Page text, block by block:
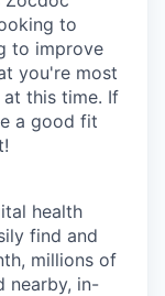
to
to improve
you're most
this time. If
a good fit
health
find and
millions of
nearby, in-